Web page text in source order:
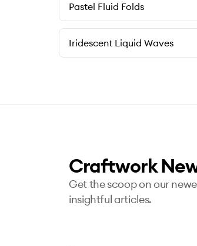
Pastel Fluid Folds
Iridescent Liquid Waves
Craftwork
Get the scoop on our
insightful articles.